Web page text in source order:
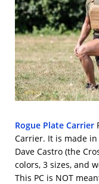
Rogue Plate Carrier
Carrier. It is made
Dave Castro (the
colors, 3 sizes, and
This PC is NOT